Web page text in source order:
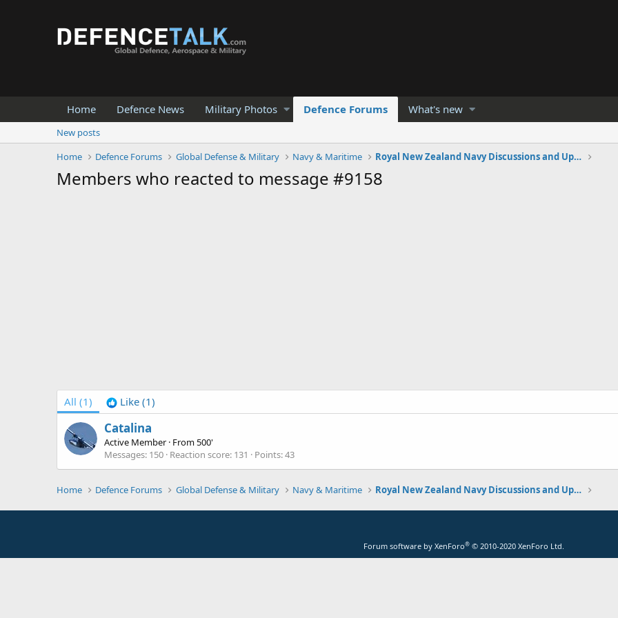
Home Defence News Military Photos Defence Forums What's new
New posts
Home
Defence Forums Global Defense & Military Navy & Maritime Royal New Zealand Navy Discussions and Updates
Members who reacted to message #9158
All (1) Like (1)
Catalina
Active Member · From500'
Messages 150 Reaction score 131 Points 43
Home Defence Forums Global Defense & Military Navy & Maritime Royal New Zealand Navy Discussions and Updates
Forum software by XenForo® © 2010-2020 XenForo Ltd.